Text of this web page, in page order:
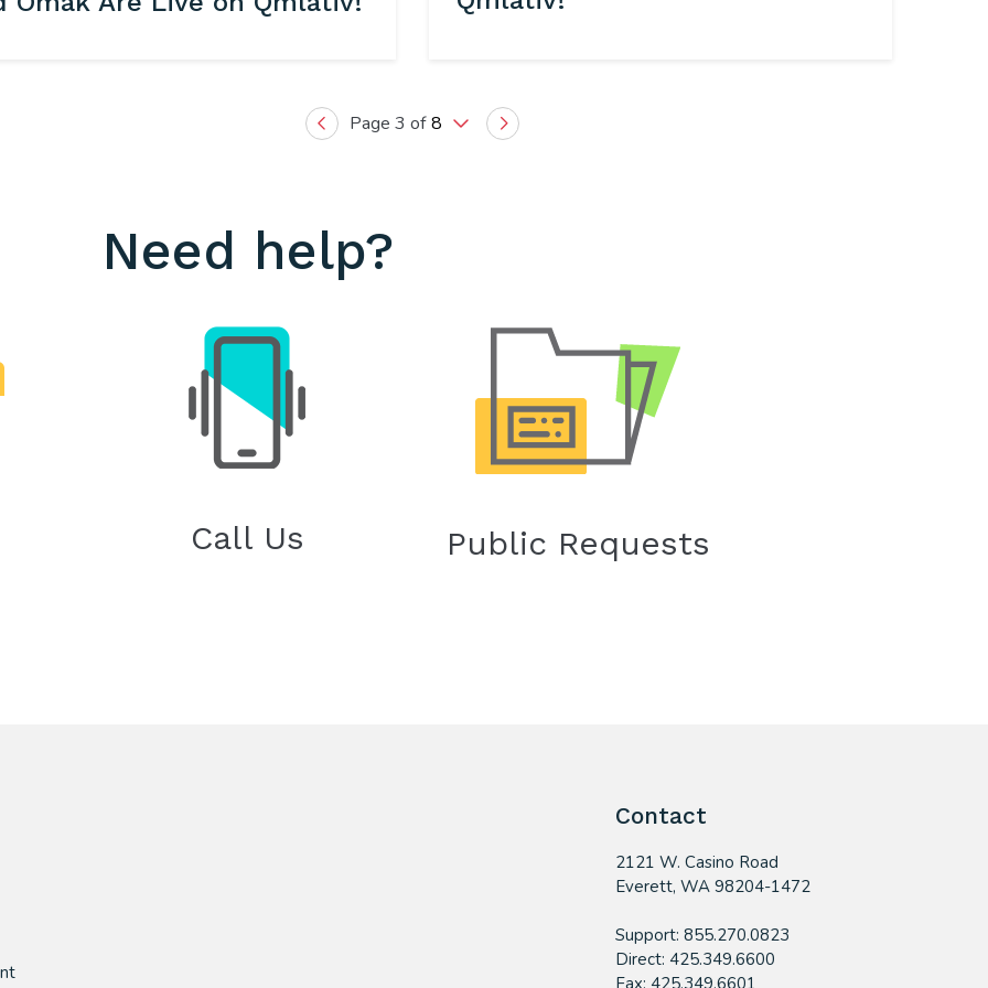
Previous
Page 3 of 8 Next
Need help?
Call Us Public Requests
Contact
2121 W. Casino Road
​Everett, WA 98204-1472
Support: 855.270.0823
Direct: 425.349.6600